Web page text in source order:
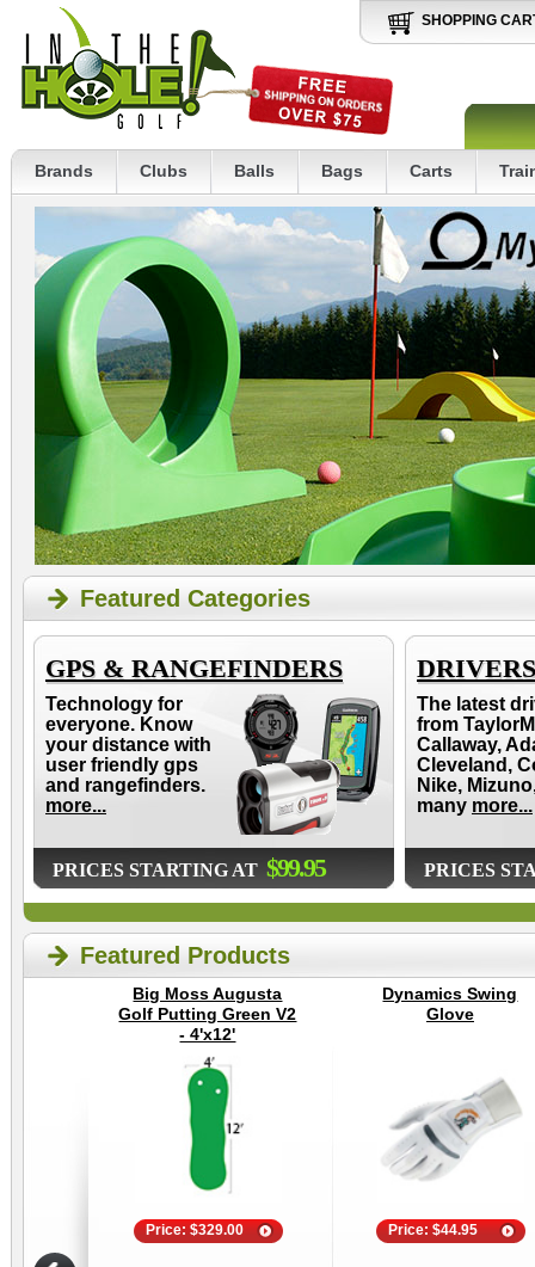
SHOPPING
Brands Clubs Balls Bags Carts
Featured Categories
GPS & RANGEFINDERS
Technology for
everyone. Know
your distance with
user friendly gps
and rangefinders.
more...
PRICES STARTING AT $99.95
DRIVERS
The latest
from
Callaway,
Cleveland,
Nike,
many more...
PRICES
Featured Products
Big Moss Augusta
Golf Putting Green V2
- 4'x12'
Price: $329.00
Dynamics Swing
Glove
Price: $44.95